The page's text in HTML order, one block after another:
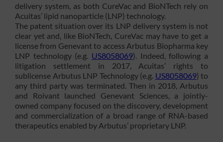
delivery system, as both CureVac and BioNTech rely on
Acuitas’ lipid nanoparticle (LNP) technology.
The patent situation over its LNP delivery system is not
clear yet and, like BioNTech, CureVac may have to get a
license from Genevant to access Arbutus Biopharma key
LNP technology (e.g. US8058069). Indeed, following a
litigation settlement in 2017, Acuitas’ rights to
sublicense Arbutus LNP Technology (e.g. US8058069) to
any third party was terminated. Then in 2018, Arbutus
and Roivant launched Genevant Sciences, a jointly-
owned company focused on the discovery, development
and commercialization of a broad range of RNA-based
therapeutics enabled by Arbutus’ proprietary LNP.